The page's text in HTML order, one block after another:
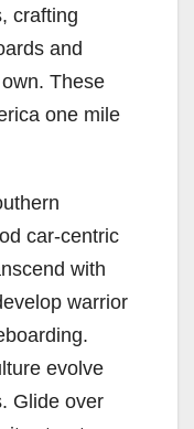
crafting
and
These
one mile
car-centric
with
warrior
evolve
Glide over